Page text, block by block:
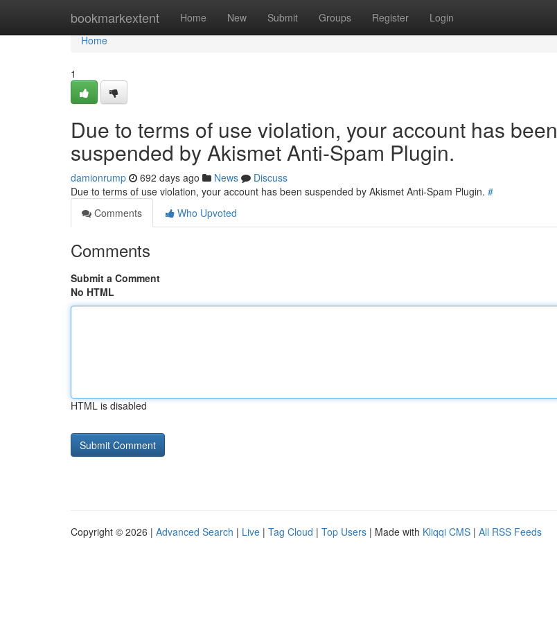
bookmarkextent Home New Submit Groups Register Login
Home
Home
1
Due to terms of use violation, your account has been
suspended by Akismet Anti-Spam Plugin.
damionrump 692 days ago News
Discuss
Due to terms of use violation, your account has been suspended by Akismet Anti-Spam Plugin. #
Comments
Who Upvoted
Comments
Submit a Comment
No HTML
HTML is disabled
Copyright © 2026 | Advanced Search | Live | Tag Cloud | Top Users | Made with Kliqqi CMS | All RSS Feeds